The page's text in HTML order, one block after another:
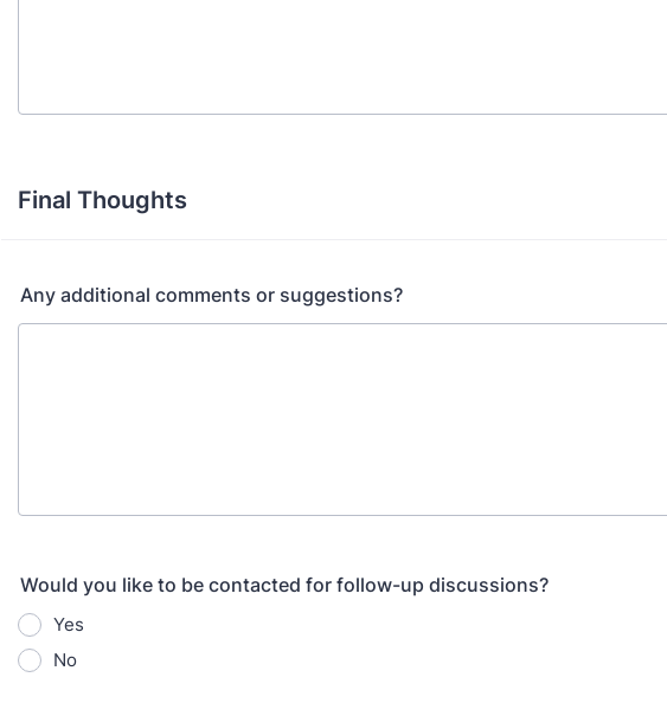
Final Thoughts
Any additional comments or suggestions?
Would you like to be contacted for follow-up discussions?
Yes
No